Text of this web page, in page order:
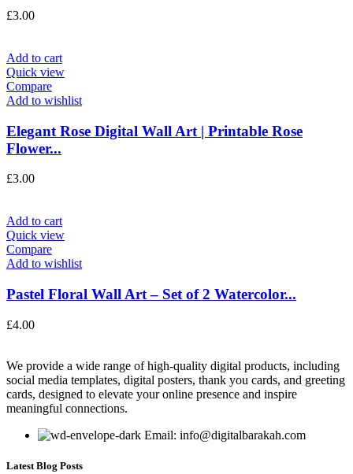
£3.00
Add to cart
Quick view
Compare
Add to wishlist
Elegant Rose Digital Wall Art | Printable Rose
Flower...
£3.00
Add to cart
Quick view
Compare
Add to wishlist
Pastel Floral Wall Art – Set of 2 Watercolor...
£4.00
We provide a wide range of high-quality digital products, including
social media templates, digital posters, thank you cards, and greeting
cards, designed to elevate your online presence and inspire
meaningful connections.
Email: info@digitalbarakah.com
Latest Blog Posts